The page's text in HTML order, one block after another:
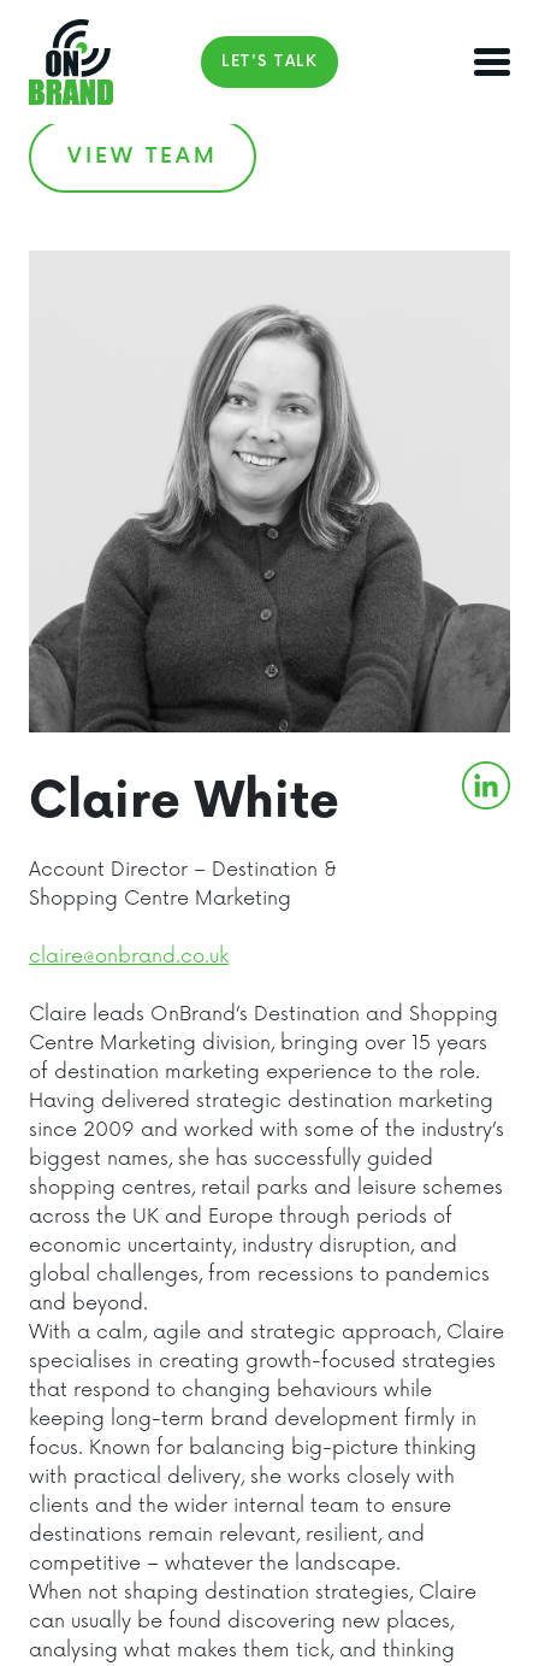
LET'S TALK
VIEW TEAM
Claire White
Account Director – Destination &
Shopping Centre Marketing
claire@onbrand.co.uk
Claire leads OnBrand’s Destination and Shopping
Centre Marketing division, bringing over 15 years
of destination marketing experience to the role.
Having delivered strategic destination marketing
since 2009 and worked with some of the industry’s
biggest names, she has successfully guided
shopping centres, retail parks and leisure schemes
across the UK and Europe through periods of
economic uncertainty, industry disruption, and
global challenges, from recessions to pandemics
and beyond.
With a calm, agile and strategic approach, Claire
specialises in creating growth-focused strategies
that respond to changing behaviours while
keeping long-term brand development firmly in
focus. Known for balancing big-picture thinking
with practical delivery, she works closely with
clients and the wider internal team to ensure
destinations remain relevant, resilient, and
competitive – whatever the landscape.
When not shaping destination strategies, Claire
can usually be found discovering new places,
analysing what makes them tick, and thinking